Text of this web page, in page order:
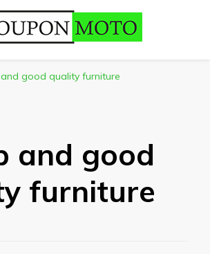
good quality furniture
and good
furniture